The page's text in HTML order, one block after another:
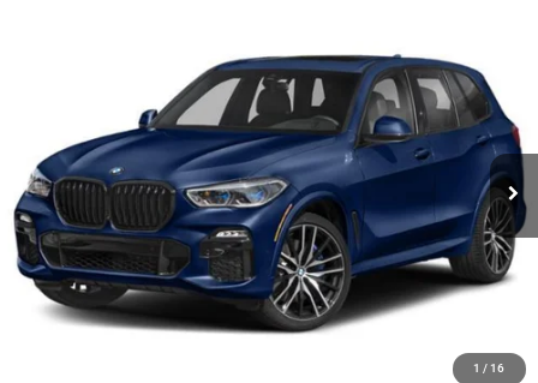
1 / 16
5UXJU4C09N9K47207 Stock: N9K47207Model:22SJ
60,807 mi Ext. Int.
MARKET PRICE
CLICK TO CALL
CONFIRM AVAILABILITY
GET PRE-APPROVED